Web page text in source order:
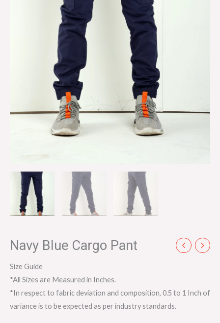
Navy Blue Cargo Pant
Size Guide
*All Sizes are Measured in Inches.
*In respect to fabric deviation and composition, 0.5 to 1 Inch of
variance is to be expected as per industry standards.